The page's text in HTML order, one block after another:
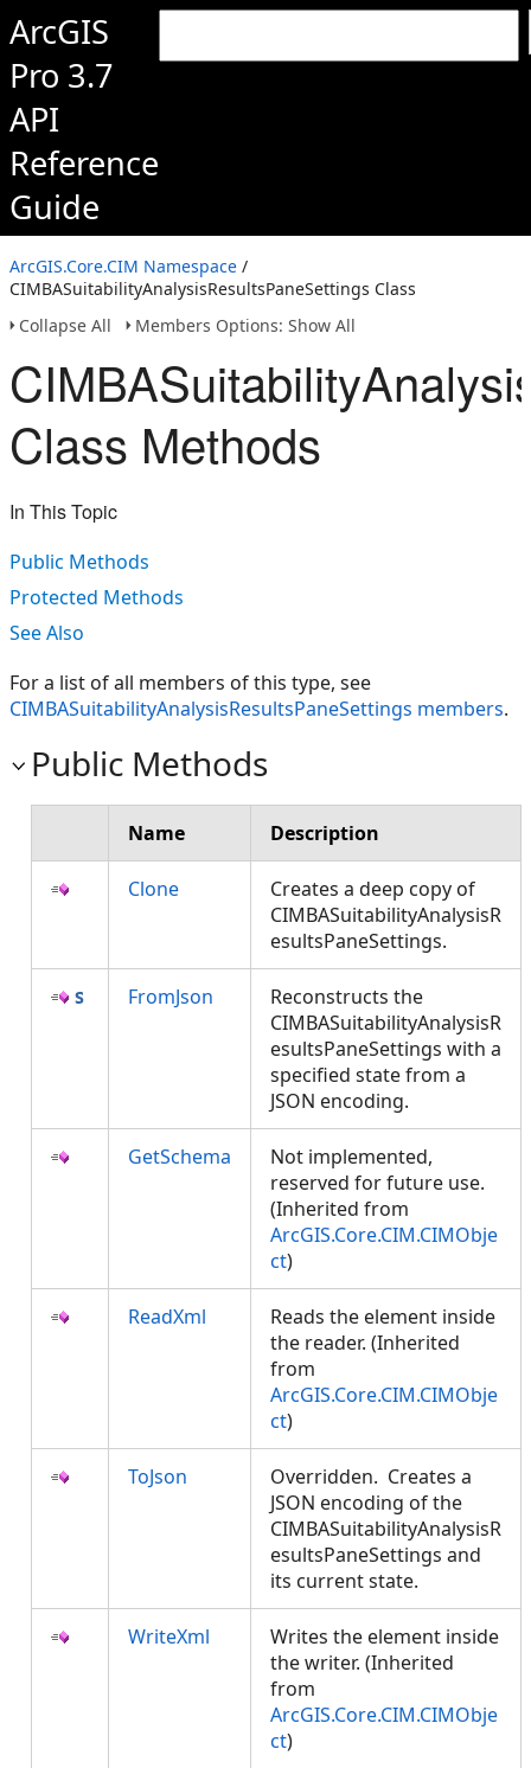
ArcGIS
Pro 3.7
API
Reference
Guide
ArcGIS.Core.CIM Namespace /
CIMBASuitabilityAnalysisResultsPaneSettings Class
Collapse All
Members Options: Show All
Class Methods
In This Topic
Public Methods
Protected Methods
See Also
For a list of all members of this type, see
CIMBASuitabilityAnalysisResultsPaneSettings members.
Public Methods
Name Description
Clone
Creates a deep copy of
CIMBASuitabilityAnalysisR
esultsPaneSettings.
FromJson
Reconstructs the
CIMBASuitabilityAnalysisR
esultsPaneSettings with a
specified state from a
JSON encoding.
GetSchema
Not implemented,
reserved for future use.
(Inherited from
ArcGIS.Core.CIM.CIMObje
ct)
ReadXml
Reads the element inside
the reader. (Inherited
from
ArcGIS.Core.CIM.CIMObje
ct)
ToJson
Overridden. Creates a
JSON encoding of the
CIMBASuitabilityAnalysisR
esultsPaneSettings and
its current state.
WriteXml
Writes the element inside
the writer. (Inherited
from
ArcGIS.Core.CIM.CIMObje
ct)